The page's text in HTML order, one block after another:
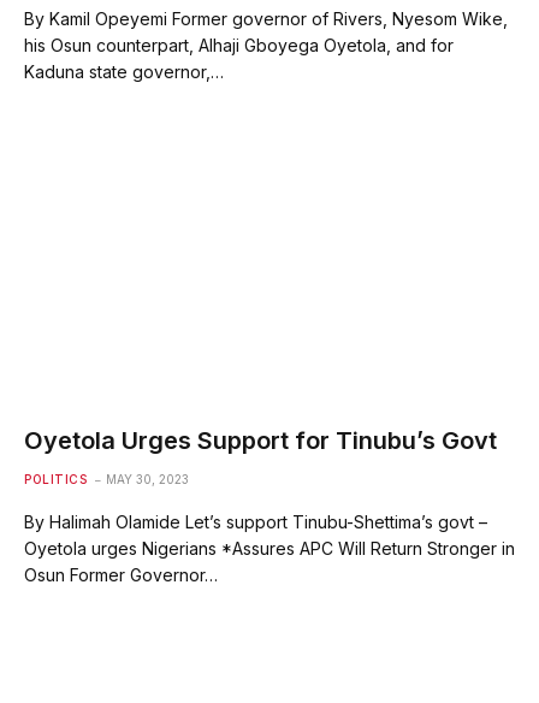
By Kamil Opeyemi Former governor of Rivers, Nyesom Wike,
his Osun counterpart, Alhaji Gboyega Oyetola, and for
Kaduna state governor,…
Oyetola Urges Support for Tinubu’s Govt
POLITICS MAY 30, 2023
By Halimah Olamide Let’s support Tinubu-Shettima’s govt –
Oyetola urges Nigerians *Assures APC Will Return Stronger in
Osun Former Governor…